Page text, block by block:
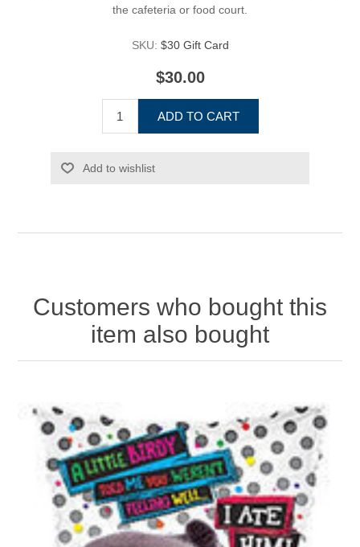
the cafeteria or food court.
SKU: $30 Gift Card
$30.00
ADD TO CART
Add to wishlist
Customers who bought this
item also bought